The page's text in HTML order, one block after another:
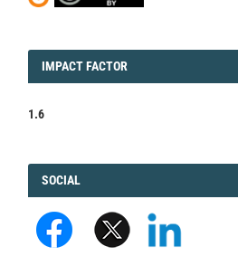
IMPACT
IMPACT FACTOR
1.6
FACEBOOK
SOCIAL